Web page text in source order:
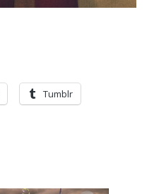
Tumblr